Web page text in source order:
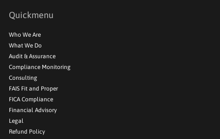
Quickmenu
Who We Are
What We Do
Audit & Assurance
Compliance Monitoring
Consulting
FAIS Fit and Proper
FICA Compliance
Financial Advisory
Legal
Refund Policy